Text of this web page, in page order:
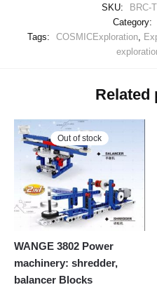
SKU:
BRC-
Category:
Tags:
COSMICExploration
Related
Out of stock
WANGE 3802 Power
machinery: shredder,
balancer Blocks